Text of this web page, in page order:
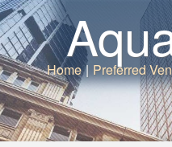
Home | Preferred